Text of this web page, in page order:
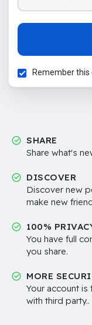
Remember this
SHARE
Share what's
DISCOVER
Discover new
make new
100%
You have full
you share.
MORE
Your account is
with third party..